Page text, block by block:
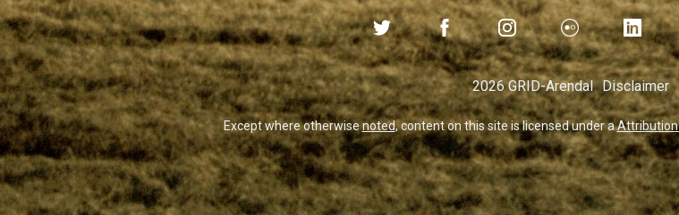
2026 GRID-Arendal Disclaimer
Except where otherwisenoted, content on this site is licensed under a